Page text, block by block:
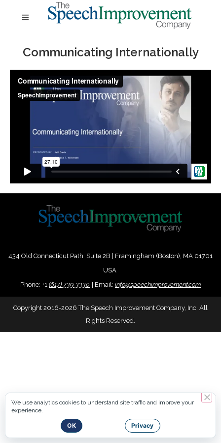
Communicating Internationally
434 Old Connecticut Path Suite 2B | Framingham (Boston), MA 01701
USA
Phone: +1 (617) 739-3330 | Email: info@speechimprovement.com
Copyright 2016-2026 The Speech Improvement Company, Inc. All
Rights Reserved.
We use analytics cookies to understand site traffic and improve your
experience.
OK Privacy